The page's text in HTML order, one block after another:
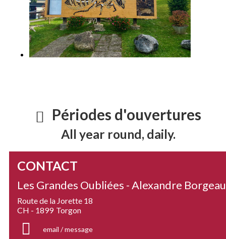
Périodes d'ouvertures
All year round, daily.
CONTACT
Les Grandes Oubliées - Alexandre
Route de la Jorette 18
CH - 1899 Torgon
email / message